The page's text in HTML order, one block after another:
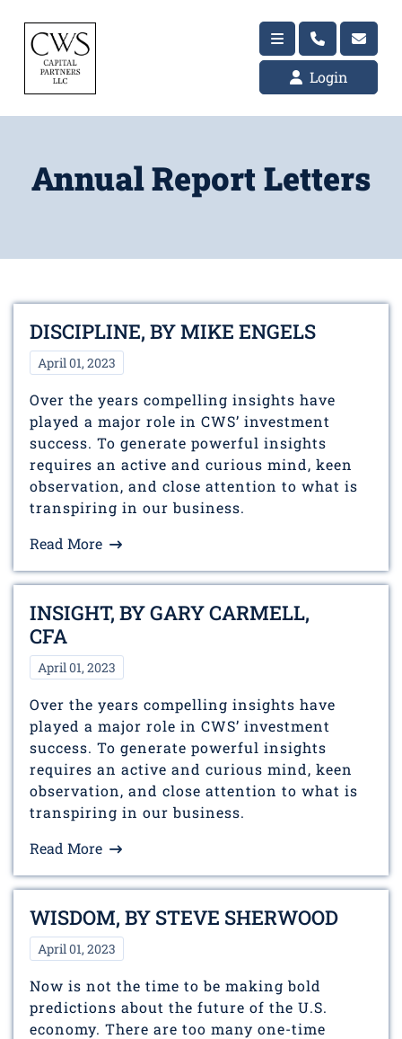
Login
Annual Report Letters
DISCIPLINE, BY MIKE ENGELS
April 01, 2023
Over the years compelling insights have
played a major role in CWS’ investment
success. To generate powerful insights
requires an active and curious mind, keen
observation, and close attention to what is
transpiring in our business.
Read More
INSIGHT, BY GARY CARMELL,
CFA
April 01, 2023
Over the years compelling insights have
played a major role in CWS’ investment
success. To generate powerful insights
requires an active and curious mind, keen
observation, and close attention to what is
transpiring in our business.
Read More
WISDOM, BY STEVE SHERWOOD
April 01, 2023
Now is not the time to be making bold
predictions about the future of the U.S.
economy. There are too many one-time